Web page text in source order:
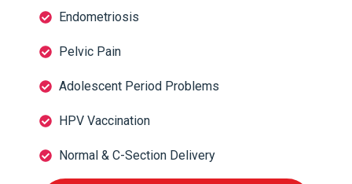
Endometriosis
Pelvic Pain
Adolescent Period Problems
HPV Vaccination
Normal & C-Section Delivery